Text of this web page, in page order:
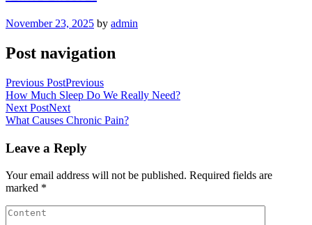
November 23, 2025 by admin
Post navigation
Previous PostPrevious
How Much Sleep Do We Really Need?
Next PostNext
What Causes Chronic Pain?
Leave a Reply
Your email address will not be published. Required fields are
marked *